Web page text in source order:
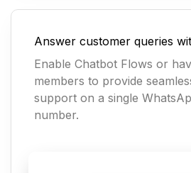
Answer customer queries
Enable Chatbot Flows or
members to provide
support on a single
number.